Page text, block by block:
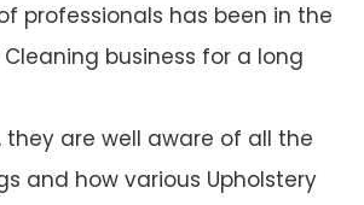
professionals has been in the
Cleaning business for a long
they are well aware of all the
and how various Upholstery